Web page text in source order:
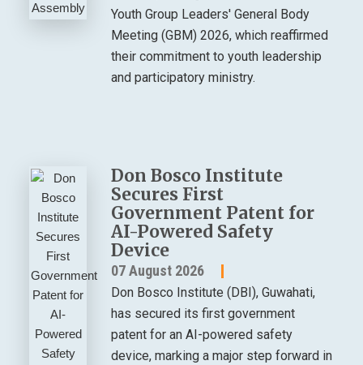
Youth Group Leaders' General Body
Meeting (GBM) 2026, which reaffirmed
their commitment to youth leadership
and participatory ministry.
Don Bosco Institute
Secures First
Government Patent for
AI-Powered Safety
Device
07 August 2026
Don Bosco Institute (DBI), Guwahati,
has secured its first government
patent for an AI-powered safety
device, marking a major step forward in